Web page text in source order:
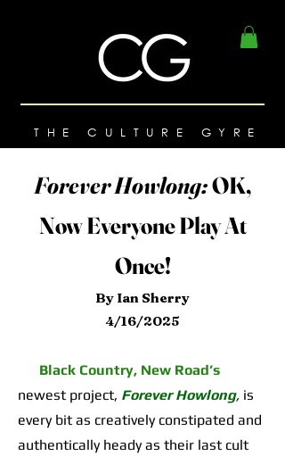
THE CULTURE GYRE
Forever Howlong:OK,
Now Everyone Play At
Once!
By Ian Sherry
4/16/2025
Black Country, New Road’s
newest project, Forever Howlong, is
every bit as creatively constipated and
authentically heady as their last cult